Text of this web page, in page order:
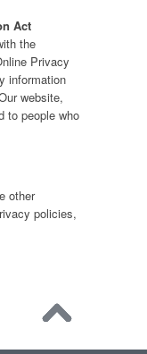
Act
the
Privacy
information
website,
to people who
other
policies,